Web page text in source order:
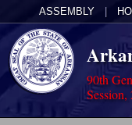
ASSEMBLY
90th
Session,